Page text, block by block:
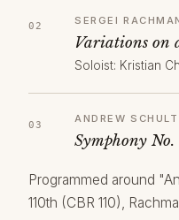
SERGEI
Variations on
Soloist: Kristian
ANDREW
Symphony
Programmed around
110th (CBR 110),